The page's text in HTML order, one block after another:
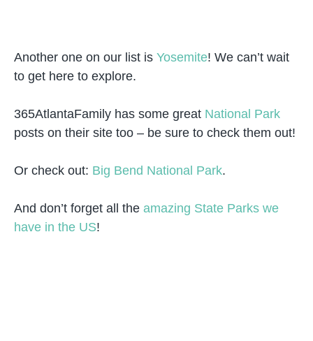
Another one on our list is Yosemite! We can’t wait
to get here to explore.
365AtlantaFamily has some great National Park
posts on their site too – be sure to check them out!
Or check out: Big Bend National Park.
And don’t forget all the amazing State Parks we
have in the US!